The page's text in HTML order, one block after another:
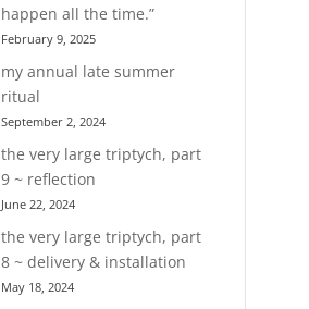
happen all the time.”
February 9, 2025
my annual late summer
ritual
September 2, 2024
the very large triptych, part
9 ~ reflection
June 22, 2024
the very large triptych, part
8 ~ delivery & installation
May 18, 2024